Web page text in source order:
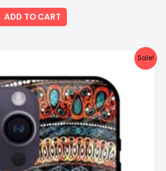
out
of
5
ADD TO CART
Sale!
was:
₹999.00.
is:
₹499.00.